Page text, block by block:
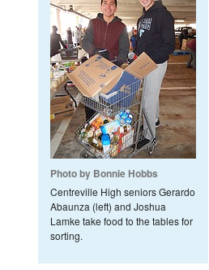
Photo by Bonnie Hobbs
Centreville High seniors Gerardo
Abaunza (left) and Joshua
Lamke take food to the tables for
sorting.